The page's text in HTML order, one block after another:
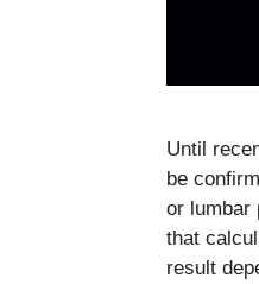
Until
be
or lumbar
that
result